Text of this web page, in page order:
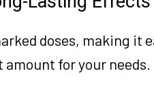
doses, making it
for your needs.